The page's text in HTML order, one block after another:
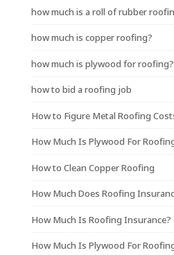
how much is a roll of rubber
how much is copper roofing?
how much is plywood for roofing?
how to bid a roofing job
How to Figure Metal Roofing
How Much Is Plywood For
How to Clean Copper Roofing
How Much Does Roofing
How Much Is Roofing Insurance?
How Much Is Plywood For